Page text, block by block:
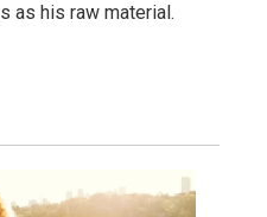
as his raw material.